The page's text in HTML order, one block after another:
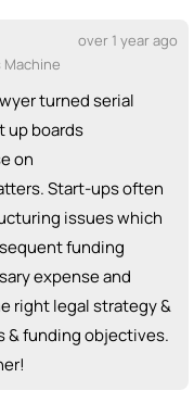
over 1 year ago
Machine
turned serial
up boards
on
Start-ups often
issues which
funding
expense and
right legal strategy &
& funding objectives.